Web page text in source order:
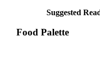
Suggested
Food Palette